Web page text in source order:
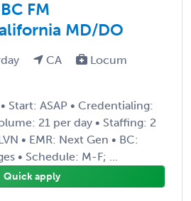
FM
MD/DO
CA
Locum
Start: ASAP • Credentialing:
21 per day • Staffing: 2
• EMR: Next Gen • BC:
• Schedule: M-F; ...
Quick apply